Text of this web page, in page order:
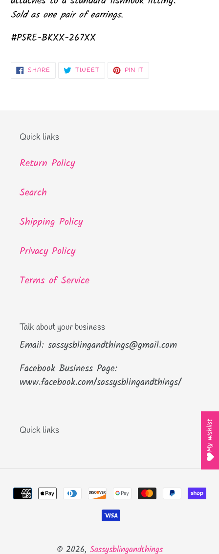
Sold as one pair of earrings.
#P5RE-BKXX-267XX
SHARE SHARE TWEETTWEET PIN IT
Quick links
Return Policy
Search
Shipping Policy
Privacy Policy
Terms of Service
Talk about your business
Email: sassysblingandthings@gmail.com
Facebook Business Page:
www.facebook.com/sassysblingandthings/
Quick links
Payment
methods
© 2026, Sassysblingandthings
My wishlist